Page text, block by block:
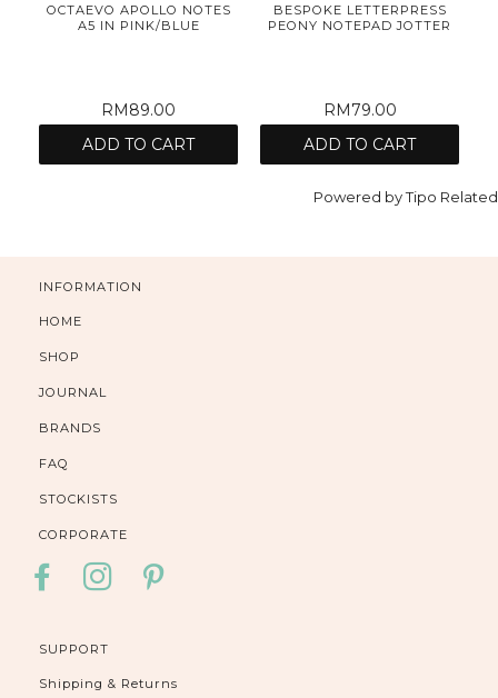
OCTAEVO APOLLO NOTES
A5 IN PINK/BLUE
RM89.00
ADD TO CART
BESPOKE LETTERPRESS
PEONY NOTEPAD JOTTER
RM79.00
ADD TO CART
Powered byTipo Related
INFORMATION
HOME
SHOP
JOURNAL
BRANDS
FAQ
STOCKISTS
CORPORATE
FACEBOOKINSTAGRAM
SUPPORT
Shipping & Returns